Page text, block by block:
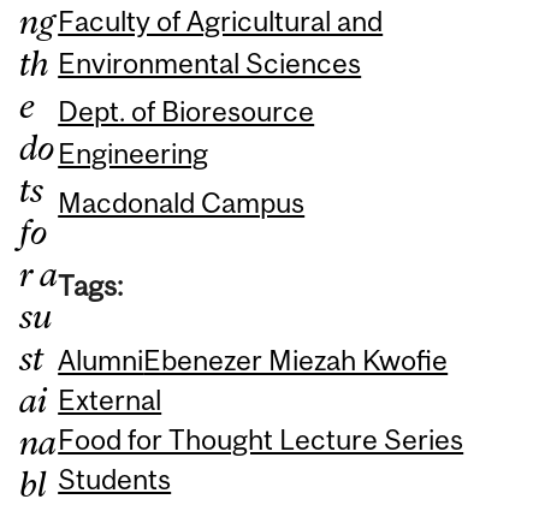
ng
th
e
do
ts
fo
r a
su
st
ai
na
bl
Faculty of Agricultural and
Environmental Sciences
Dept. of Bioresource
Engineering
Macdonald Campus
Tags:
AlumniEbenezer Miezah Kwofie
External
Food for Thought Lecture Series
Students